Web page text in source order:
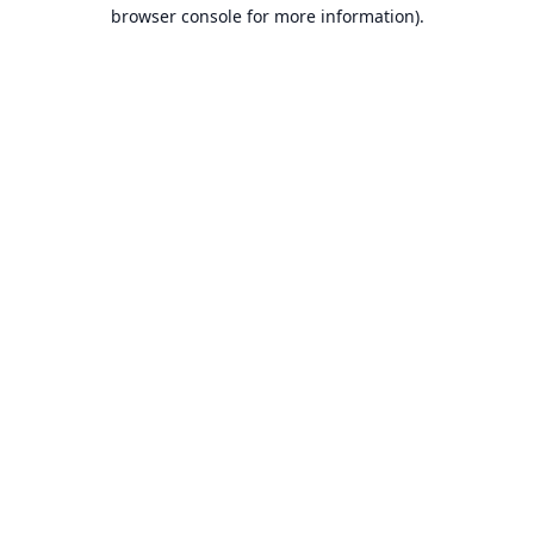
browser console for more information).